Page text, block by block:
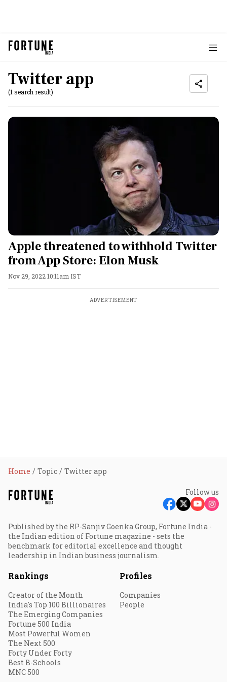
Twitter app
(1 search result)
Apple threatened to withhold Twitter
from App Store: Elon Musk
Nov 29, 2022 10:11am IST
ADVERTISEMENT
Home Topic Twitter app
Follow us
Published by the RP-Sanjiv Goenka Group, Fortune India -
the Indian edition of Fortune magazine - sets the
benchmark for editorial excellence and thought
leadership in Indian business journalism.
Rankings
Creator of the Month
India's Top 100 Billionaires
The Emerging Companies
Fortune 500 India
Most Powerful Women
The Next 500
Forty Under Forty
Best B-Schools
MNC 500
Profiles
Companies
People